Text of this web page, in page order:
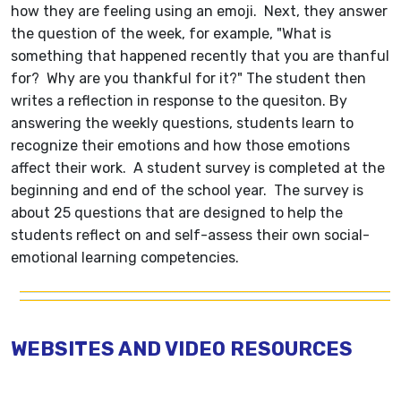
how they are feeling using an emoji. Next, they answer
the question of the week, for example, "What is
something that happened recently that you are thanful
for? Why are you thankful for it?" The student then
writes a reflection in response to the quesiton. By
answering the weekly questions, students learn to
recognize their emotions and how those emotions
affect their work. A student survey is completed at the
beginning and end of the school year. The survey is
about 25 questions that are designed to help the
students reflect on and self-assess their own social-
emotional learning competencies.
WEBSITES AND VIDEO RESOURCES